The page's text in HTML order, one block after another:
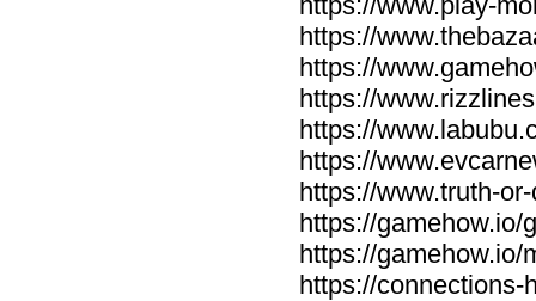
https://
https://
https://
https://
https://
https://www.truth-
https://gamehow.io/
https://gamehow.io/
https://connections-